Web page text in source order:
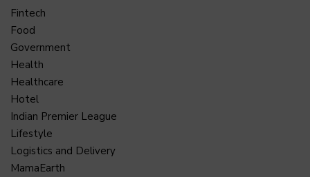
Fintech
Food
Government
Health
Healthcare
Hotel
Indian Premier League
Lifestyle
Logistics and Delivery
MamaEarth